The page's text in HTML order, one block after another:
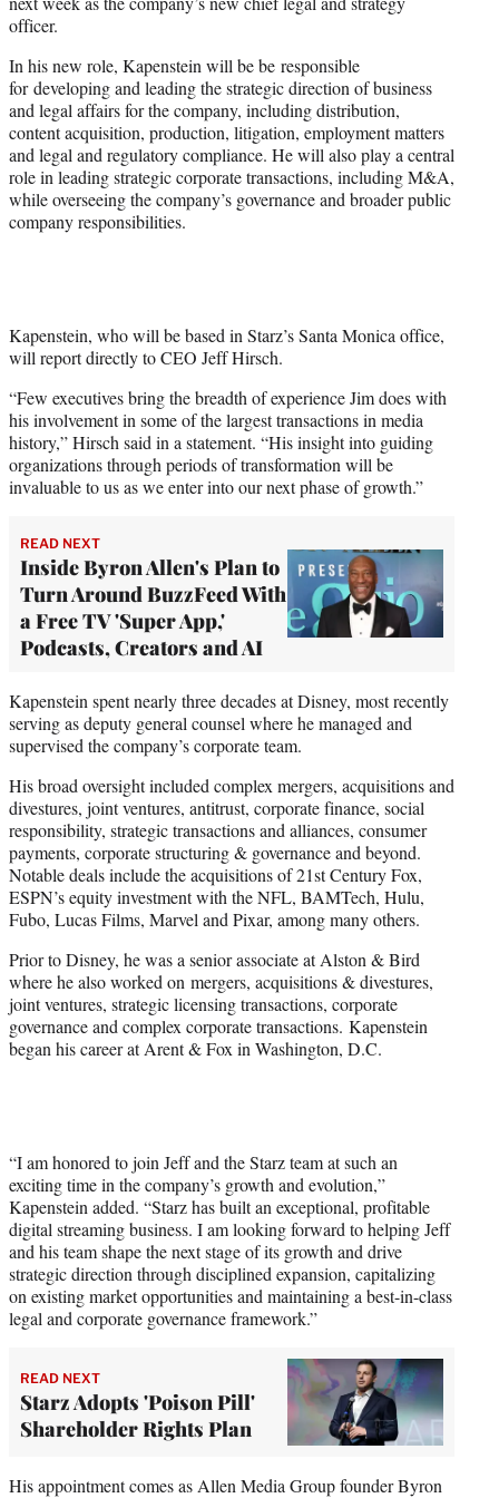
e
officer.
In his new role, Kapenstein will be be responsible
for developing and leading the strategic direction of business
and legal affairs for the company, including distribution,
content acquisition, production, litigation, employment matters
and legal and regulatory compliance. He will also play a central
role in leading strategic corporate transactions, including M&A,
while overseeing the company’s governance and broader public
company responsibilities.
Kapenstein, who will be based in Starz’s Santa Monica office,
will report directly to CEO Jeff Hirsch.
“Few executives bring the breadth of experience Jim does with
his involvement in some of the largest transactions in media
history,” Hirsch said in a statement. “His insight into guiding
organizations through periods of transformation will be
invaluable to us as we enter into our next phase of growth.”
READ NEXT
Inside Byron Allen's Plan to
Turn Around BuzzFeed With
a Free TV 'Super App,'
Podcasts, Creators and AI
Kapenstein spent nearly three decades at Disney, most recently
serving as deputy general counsel where he managed and
supervised the company’s corporate team.
His broad oversight included complex mergers, acquisitions and
divestures, joint ventures, antitrust, corporate finance, social
responsibility, strategic transactions and alliances, consumer
payments, corporate structuring & governance and beyond.
Notable deals include the acquisitions of 21st Century Fox,
ESPN’s equity investment with the NFL, BAMTech, Hulu,
Fubo, Lucas Films, Marvel and Pixar, among many others.
Prior to Disney, he was a senior associate at Alston & Bird
where he also worked on mergers, acquisitions & divestures,
joint ventures, strategic licensing transactions, corporate
governance and complex corporate transactions. Kapenstein
began his career at Arent & Fox in Washington, D.C.
“I am honored to join Jeff and the Starz team at such an
exciting time in the company’s growth and evolution,”
Kapenstein added. “Starz has built an exceptional, profitable
digital streaming business. I am looking forward to helping Jeff
and his team shape the next stage of its growth and drive
strategic direction through disciplined expansion, capitalizing
on existing market opportunities and maintaining a best-in-class
legal and corporate governance framework.”
READ NEXT
Starz Adopts 'Poison Pill'
Shareholder Rights Plan
His appointment comes as Allen Media Group founder Byron